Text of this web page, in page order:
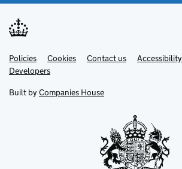
Support links
PoliciesLink
opens
in
tab
Cookies Contact usLink
DevelopersLink
in
new
Built by Companies House